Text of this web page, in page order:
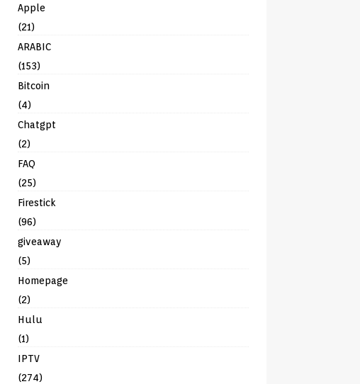
Apple
(21)
ARABIC
(153)
Bitcoin
(4)
Chatgpt
(2)
FAQ
(25)
Firestick
(96)
giveaway
(5)
Homepage
(2)
Hulu
(1)
IPTV
(274)